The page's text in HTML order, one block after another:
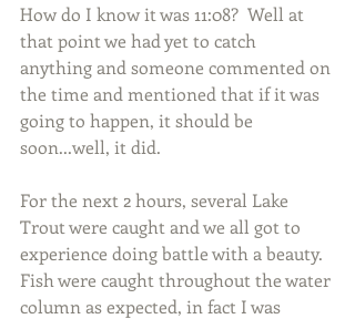
How do I know it was 11:08?  Well at
that point we had yet to catch
anything and someone commented on
the time and mentioned that if it was
going to happen, it should be
soon...well, it did.
For the next 2 hours, several Lake
Trout were caught and we all got to
experience doing battle with a beauty.
Fish were caught throughout the water
column as expected, in fact I was